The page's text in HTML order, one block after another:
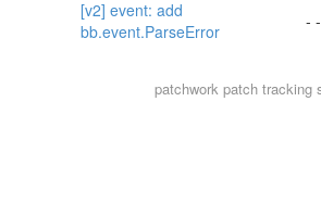
[v2] event: add
bb.event.ParseError
-
patchworkpatch tracking